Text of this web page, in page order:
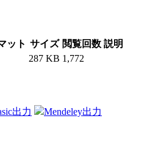
ット サイズ 閲覧回数 説明
287 KB 1,772
出力 Mendeley出力